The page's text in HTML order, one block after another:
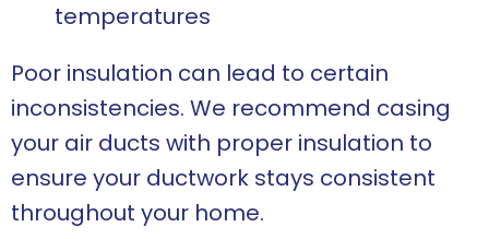
temperatures
Poor insulation can lead to certain
inconsistencies. We recommend casing
your air ducts with proper insulation to
ensure your ductwork stays consistent
throughout your home.